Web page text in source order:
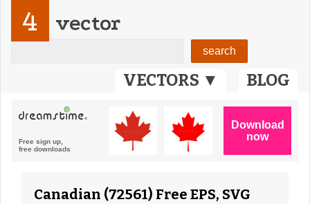
VECTORS ▼ BLOG
4 vector
Canadian (72561) Free EPS, SVG